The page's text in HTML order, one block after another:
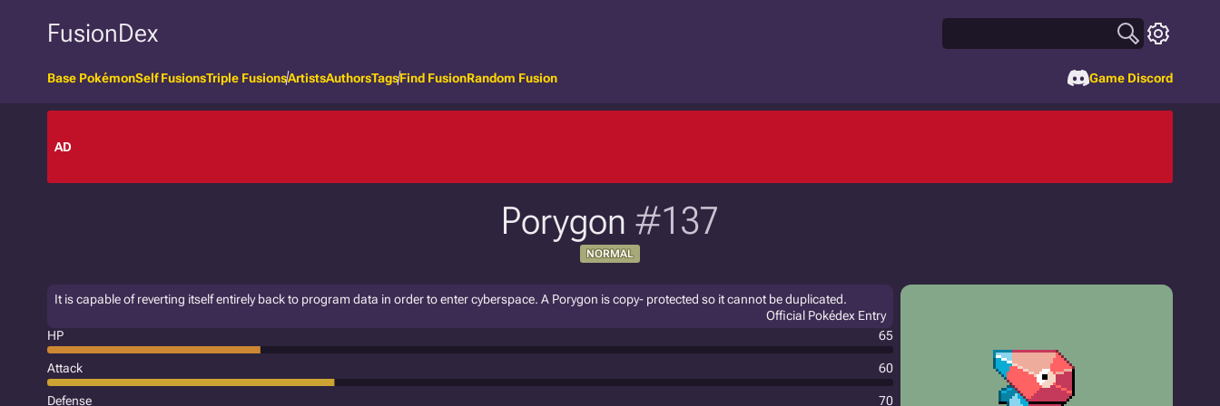
FusionDex
Base PokémonSelf FusionsTriple FusionsArtistsAuthorsTagsFind FusionRandom Fusion Game Discord
AD
Porygon #137
NORMAL
It is capable of reverting itself entirely back to program data in order to enter cyberspace. A Porygon is copy- protected so it cannot be duplicated.
Official Pokédex Entry
HP
65
Attack 60
Defense 70